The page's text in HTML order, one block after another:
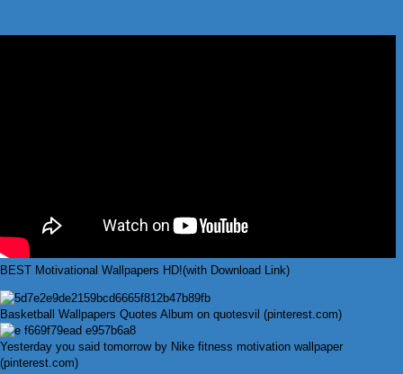
BEST Motivational Wallpapers HD!(with Download Link)
Basketball Wallpapers Quotes Album on quotesvil (pinterest.com)
Yesterday you said tomorrow by Nike fitness motivation wallpaper
(pinterest.com)